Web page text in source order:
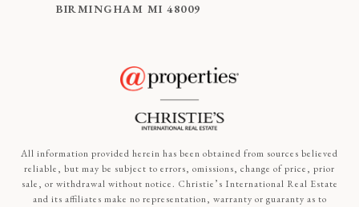
BIRMINGHAM MI 48009
All information provided herein has been obtained from sources believed
reliable, but may be subject to errors, omissions, change of price, prior
sale, or withdrawal without notice. Christie’s International Real Estate
and its affiliates make no representation, warranty or guaranty as to